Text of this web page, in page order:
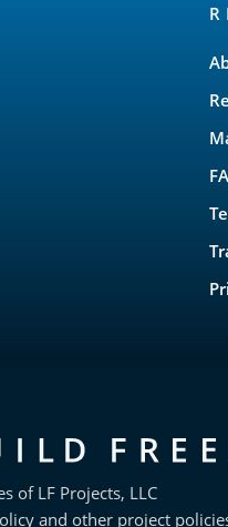
of LF Projects, LLC
and other project